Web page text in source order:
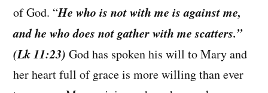
of God. “He who is not with me is against me,
and he who does not gather with me scatters.”
(Lk 11:23) God has spoken his will to Mary and
her heart full of grace is more willing than ever